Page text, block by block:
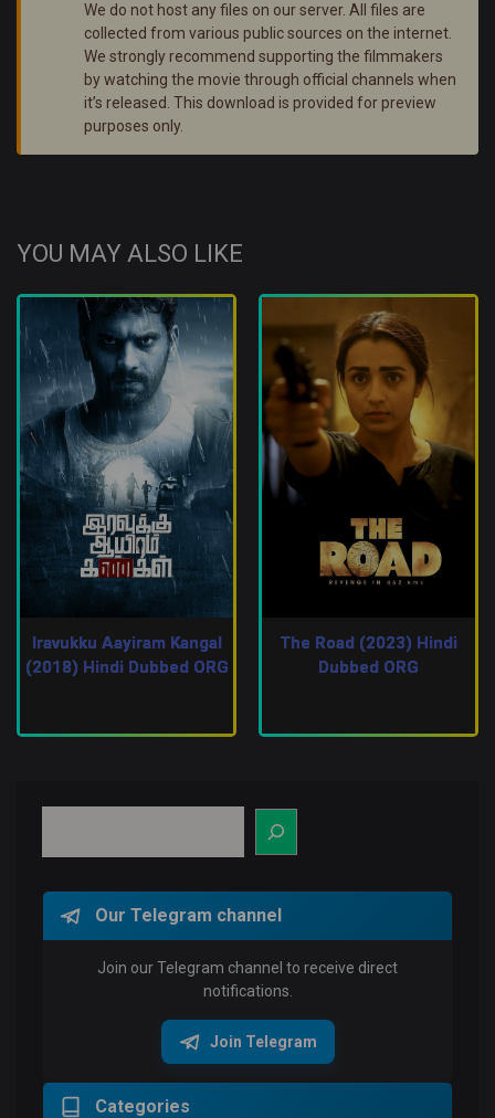
We do not host any files on our server. All files are
collected from various public sources on the internet.
We strongly recommend supporting the filmmakers
by watching the movie through official channels when
it’s released. This download is provided for preview
purposes only.
YOU MAY ALSO LIKE
Iravukku Aayiram Kangal
(2018) Hindi Dubbed ORG
The Road (2023) Hindi
Dubbed ORG
Our Telegram channel
Join our Telegram channel to receive direct
notifications.
Join Telegram
Categories